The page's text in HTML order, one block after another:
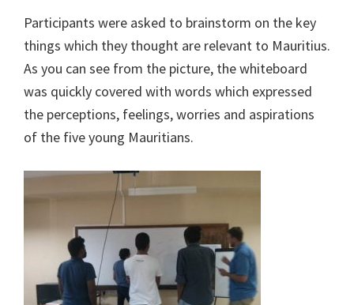
Participants were asked to brainstorm on the key
things which they thought are relevant to Mauritius.
As you can see from the picture, the whiteboard
was quickly covered with words which expressed
the perceptions, feelings, worries and aspirations
of the five young Mauritians.